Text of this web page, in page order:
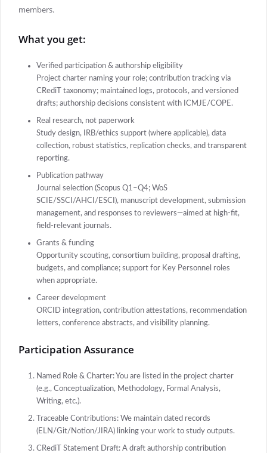
members.
What you get:
Verified participation & authorship eligibility
Project charter naming your role; contribution tracking via
CRediT taxonomy; maintained logs, protocols, and versioned
drafts; authorship decisions consistent with ICMJE/COPE.
Real research, not paperwork
Study design, IRB/ethics support (where applicable), data
collection, robust statistics, replication checks, and transparent
reporting.
Publication pathway
Journal selection (Scopus Q1–Q4; WoS
SCIE/SSCI/AHCI/ESCI), manuscript development, submission
management, and responses to reviewers—aimed at high-fit,
field-relevant journals.
Grants & funding
Opportunity scouting, consortium building, proposal drafting,
budgets, and compliance; support for Key Personnel roles
when appropriate.
Career development
ORCID integration, contribution attestations, recommendation
letters, conference abstracts, and visibility planning.
Participation Assurance
Named Role & Charter: You are listed in the project charter
(e.g., Conceptualization, Methodology, Formal Analysis,
Writing, etc.).
Traceable Contributions: We maintain dated records
(ELN/Git/Notion/JIRA) linking your work to study outputs.
CRediT Statement Draft: A draft authorship contribution